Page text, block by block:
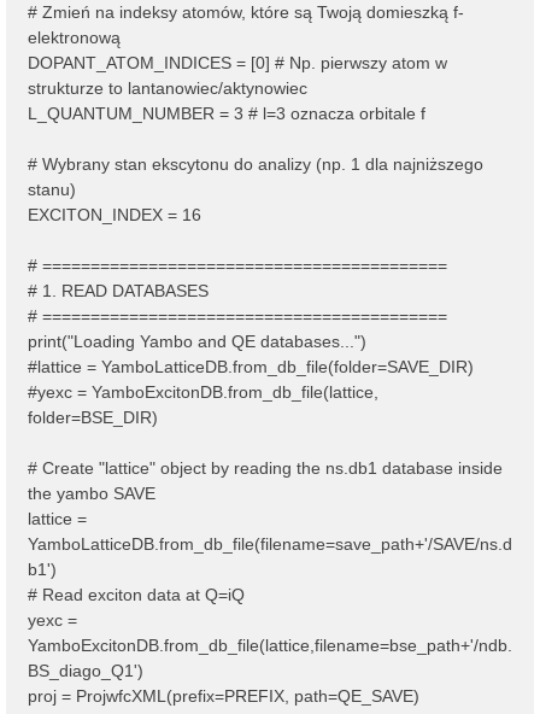
# Zmień na indeksy atomów, które są Twoją domieszką f-
elektronową
DOPANT_ATOM_INDICES = [0] # Np. pierwszy atom w
strukturze to lantanowiec/aktynowiec
L_QUANTUM_NUMBER = 3 # l=3 oznacza orbitale f
# Wybrany stan ekscytonu do analizy (np. 1 dla najniższego
stanu)
EXCITON_INDEX = 16
# ==========================================
# 1. READ DATABASES
# ==========================================
print("Loading Yambo and QE databases...")
#lattice = YamboLatticeDB.from_db_file(folder=SAVE_DIR)
#yexc = YamboExcitonDB.from_db_file(lattice,
folder=BSE_DIR)
# Create "lattice" object by reading the ns.db1 database inside
the yambo SAVE
lattice =
YamboLatticeDB.from_db_file(filename=save_path+'/SAVE/ns.d
b1')
# Read exciton data at Q=iQ
yexc =
YamboExcitonDB.from_db_file(lattice,filename=bse_path+'/ndb.
BS_diago_Q1')
proj = ProjwfcXML(prefix=PREFIX, path=QE_SAVE)